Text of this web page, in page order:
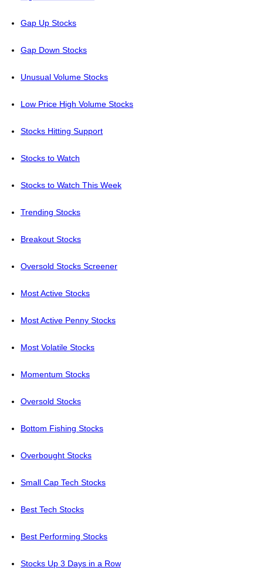
Gap Up Stocks
Gap Down Stocks
Unusual Volume Stocks
Low Price High Volume Stocks
Stocks Hitting Support
Stocks to Watch
Stocks to Watch This Week
Trending Stocks
Breakout Stocks
Oversold Stocks Screener
Most Active Stocks
Most Active Penny Stocks
Most Volatile Stocks
Momentum Stocks
Oversold Stocks
Bottom Fishing Stocks
Overbought Stocks
Small Cap Tech Stocks
Best Tech Stocks
Best Performing Stocks
Stocks Up 3 Days in a Row